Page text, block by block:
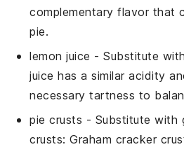
complementary flavor that
pie.
lemon juice - Substitute
juice has a similar acidity
necessary tartness to
pie crusts - Substitute with
crusts: Graham cracker